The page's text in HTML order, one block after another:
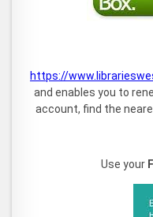
https://
and enables you to
account, find the
Use your